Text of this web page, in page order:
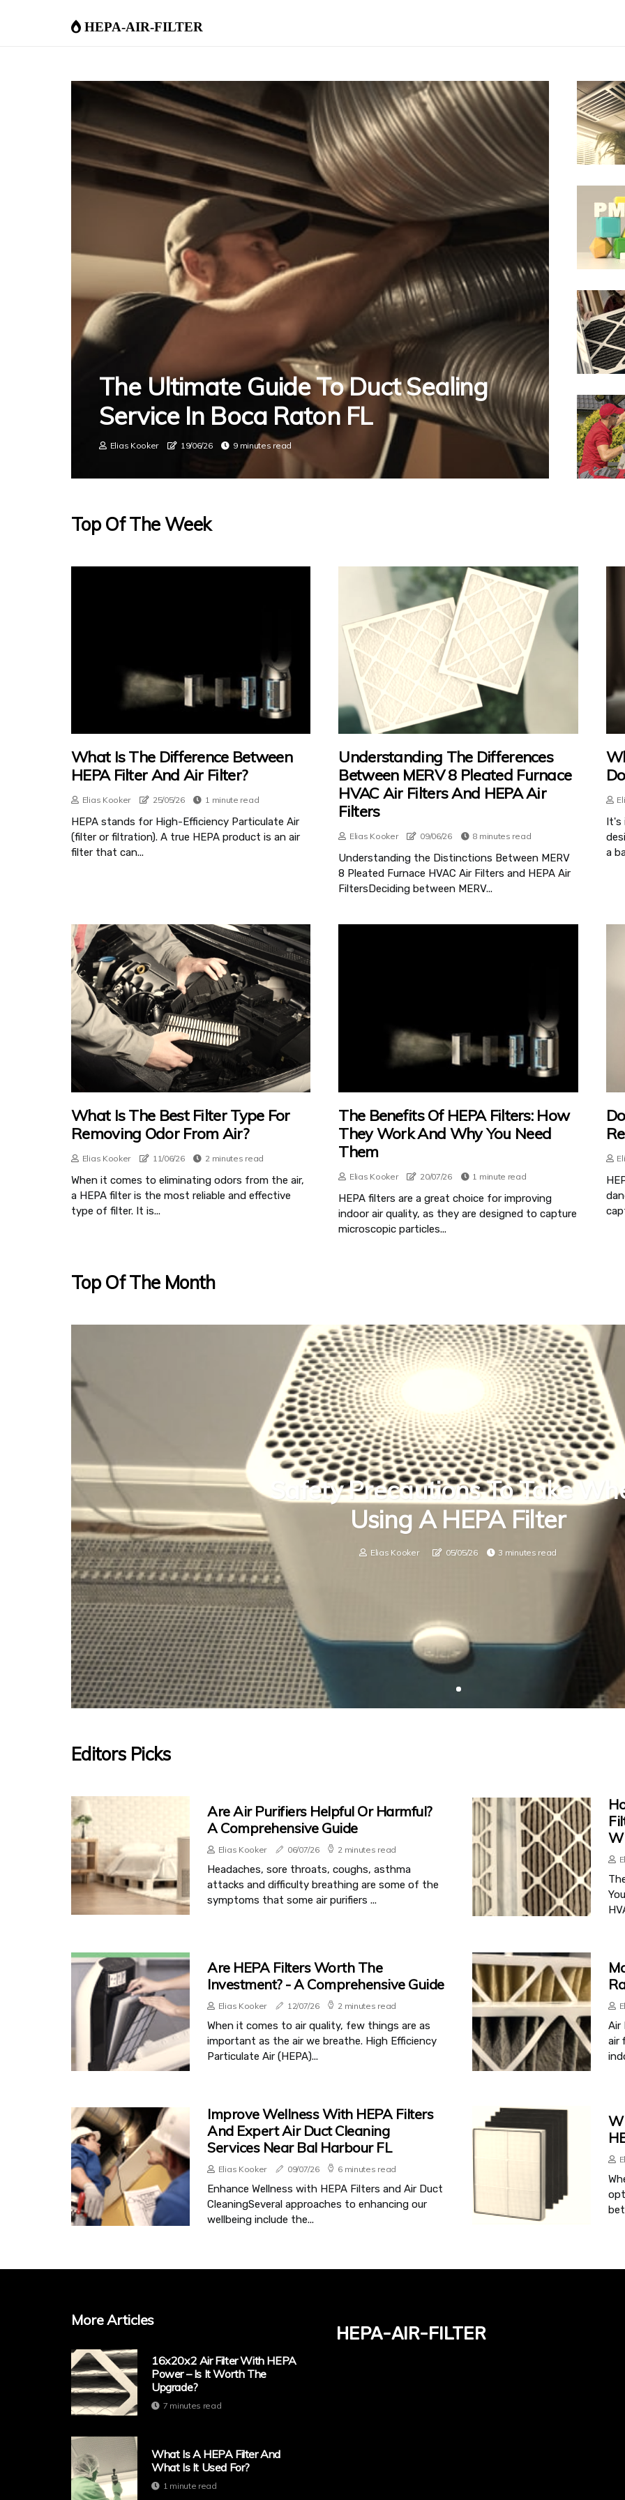
hepa-air-filter
The Ultimate Guide To Duct Sealing
Service In Boca Raton FL
Elias Kooker 19/06/26 9 minutes read
Top Of The Week
What Is The Difference Between
HEPA Filter And Air Filter?
Elias Kooker 25/05/26 1 minute read
HEPA stands for High-Efficiency Particulate Air
(filter or filtration). A true HEPA product is an air
filter that can...
Understanding The Differences
Between MERV 8 Pleated Furnace
HVAC Air Filters And HEPA Air
Filters
Elias Kooker 09/06/26 8 minutes read
Understanding the Distinctions Between MERV
8 Pleated Furnace HVAC Air Filters and HEPA Air
FiltersDeciding between MERV...
a
What Is The Best Filter Type For
Removing Odor From Air?
Elias Kooker 11/06/26 2 minutes read
When it comes to eliminating odors from the air,
a HEPA filter is the most reliable and effective
type of filter. It is...
The Benefits Of HEPA Filters: How
They Work And Why You Need
Them
Elias Kooker 20/07/26 1 minute read
HEPA filters are a great choice for improving
indoor air quality, as they are designed to capture
microscopic particles...
Top Of The Month
Safety Precautions To Take
Using A HEPA Filter
Elias Kooker 05/05/26 3 minutes read
Editors Picks
Are Air Purifiers Helpful Or Harmful?
A Comprehensive Guide
Elias Kooker 06/07/26 2 minutes read
Headaches, sore throats, coughs, asthma
attacks and difficulty breathing are some of the
symptoms that some air purifiers ...
Are HEPA Filters Worth The
Investment? - A Comprehensive Guide
Elias Kooker 12/07/26 2 minutes read
When it comes to air quality, few things are as
important as the air we breathe. High Efficiency
Particulate Air (HEPA)...
Air
air
Improve Wellness With HEPA Filters
And Expert Air Duct Cleaning
Services Near Bal Harbour FL
Elias Kooker 09/07/26 6 minutes read
Enhance Wellness with HEPA Filters and Air Duct
CleaningSeveral approaches to enhancing our
wellbeing include the...
More Articles
16x20x2 Air Filter With HEPA
Power – Is It Worth The
Upgrade?
7 minutes read
What Is A HEPA Filter And
What Is It Used For?
1 minute read
hepa-air-filter